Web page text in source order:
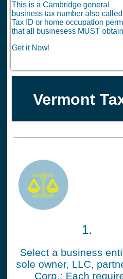
This is a Cambridge general
business tax number also
Tax ID or home occupation
that all businesess MUST
Get it Now!
Vermont
1.
Select a business
sole owner, LLC,
Corp.: Each